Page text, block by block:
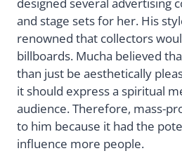
and stage sets for her. His
renowned that collectors
billboards. Mucha believed
than just be aesthetically
it should express a spiritual
audience. Therefore, mass-
to him because it had the
influence more people.